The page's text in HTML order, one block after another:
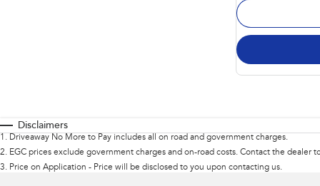
Disclaimers
1 . Driveaway No More to Pay includes all on road and government charges.
2. EGC prices exclude government charges and on-road costs. Contact the dealer
3. Price on Application - Price will be disclosed to you upon contacting us.